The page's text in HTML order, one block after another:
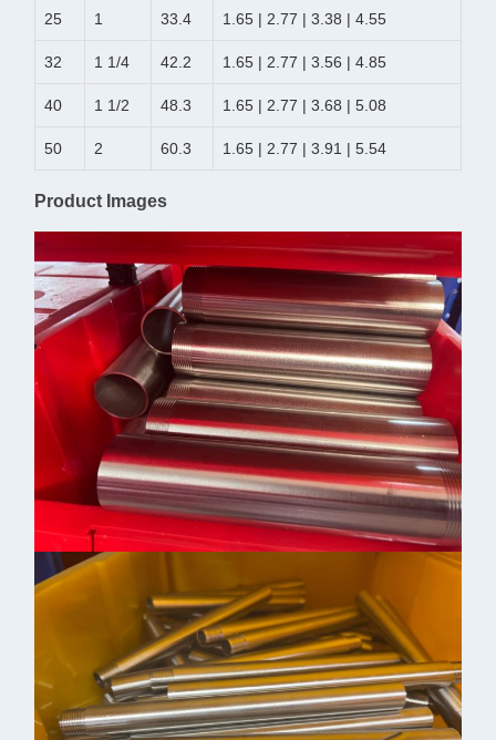
25 1 33.4 1.65 | 2.77 | 3.38 | 4.55
32 1 1/4 42.2 1.65 | 2.77 | 3.56 | 4.85
40 1 1/2 48.3 1.65 | 2.77 | 3.68 | 5.08
50 2 60.3 1.65 | 2.77 | 3.91 | 5.54
Product Images